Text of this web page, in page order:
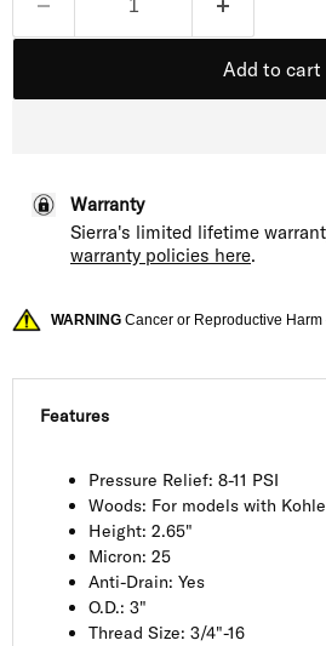
Add to cart
Warranty
Sierra's limited lifetime
warranty policies here.
WARNING Cancer or Reproductive
Features
Pressure Relief: 8-11 PSI
Woods: For models with
Height: 2.65"
Micron: 25
Anti-Drain: Yes
O.D.: 3"
Thread Size: 3/4"-16